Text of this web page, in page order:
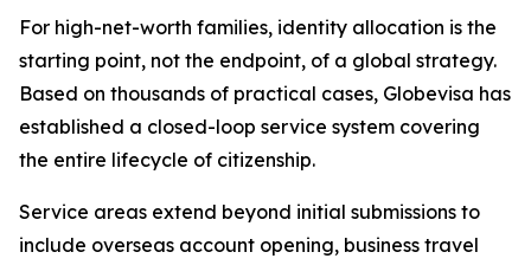
For high-net-worth families, identity allocation is the
starting point, not the endpoint, of a global strategy.
Based on thousands of practical cases, Globevisa has
established a closed-loop service system covering
the entire lifecycle of citizenship.
Service areas extend beyond initial submissions to
include overseas account opening, business travel